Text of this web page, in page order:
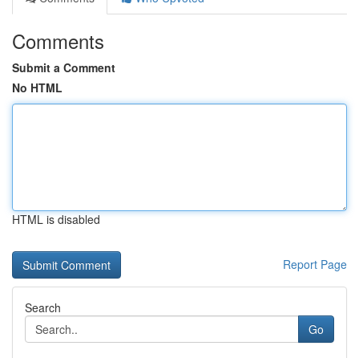
Comments
Submit a Comment
No HTML
HTML is disabled
Report Page
Search
Go